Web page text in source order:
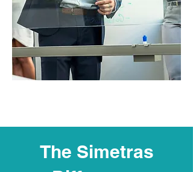
The Simetras